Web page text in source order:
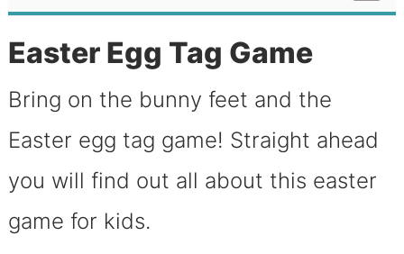
Easter Egg Tag Game
Bring on the bunny feet and the
Easter egg tag game! Straight ahead
you will find out all about this easter
game for kids.